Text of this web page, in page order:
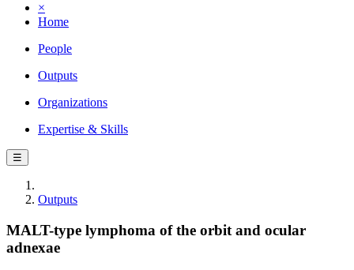
×
Home
People
Outputs
Organizations
Expertise & Skills
☰
Outputs
MALT-type lymphoma of the orbit and ocular
adnexae